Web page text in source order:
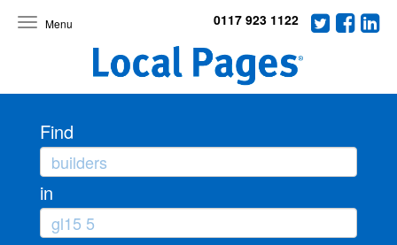
Toggle
0117 923 1122
Find
in